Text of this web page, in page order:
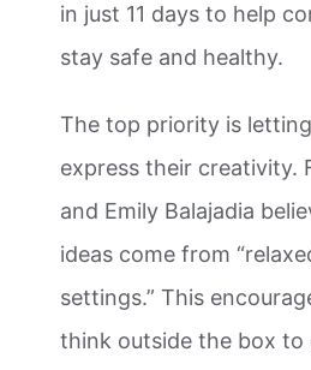
in just 11 days to help
stay safe and healthy.
The top priority is letting
express their creativity.
and Emily Balajadia
ideas come from
settings.” This
think outside the box to